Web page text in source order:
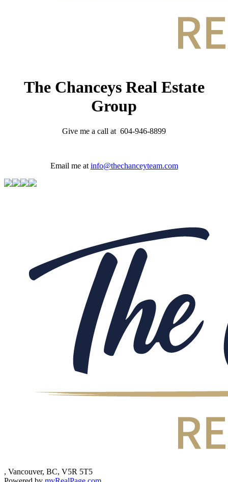
The Chanceys Real Estate
Group
Give me a call at 604-946-8899
Email me at info@thechanceyteam.com
, Vancouver, BC, V5R 5T5